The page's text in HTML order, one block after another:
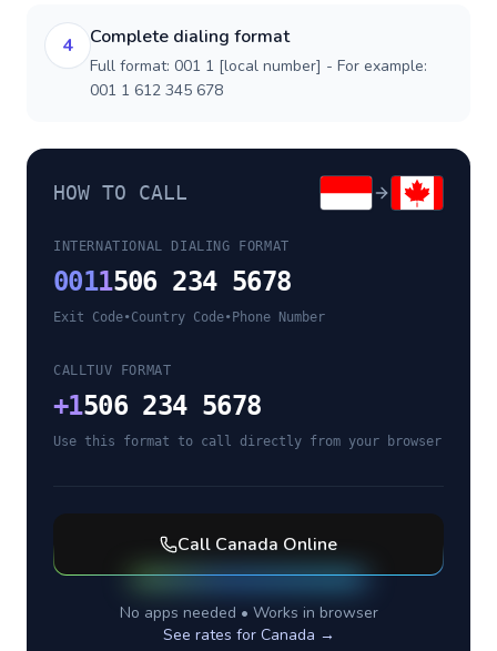
4 Complete dialing format
Full format: 001 1 [local number] - For example:
001 1 612 345 678
HOW TO CALL
INTERNATIONAL DIALING FORMAT
0011506 234 5678
Exit Code•Country Code• Phone Number
CALLTUV FORMAT
+1506 234 5678
Use this format to call directly from your browser
Call Canada Online
No apps needed • Works in browser
See rates for Canada →